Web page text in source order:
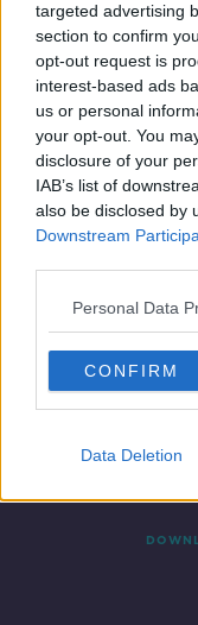
targeted advertising
section to confirm
opt-out request is
interest-based ads
us or personal
your opt-out. You
disclosure of your
IAB’s list of
also be disclosed by
Downstream
Personal Data
CONFIRM
Data Deletion
out
Contact Events